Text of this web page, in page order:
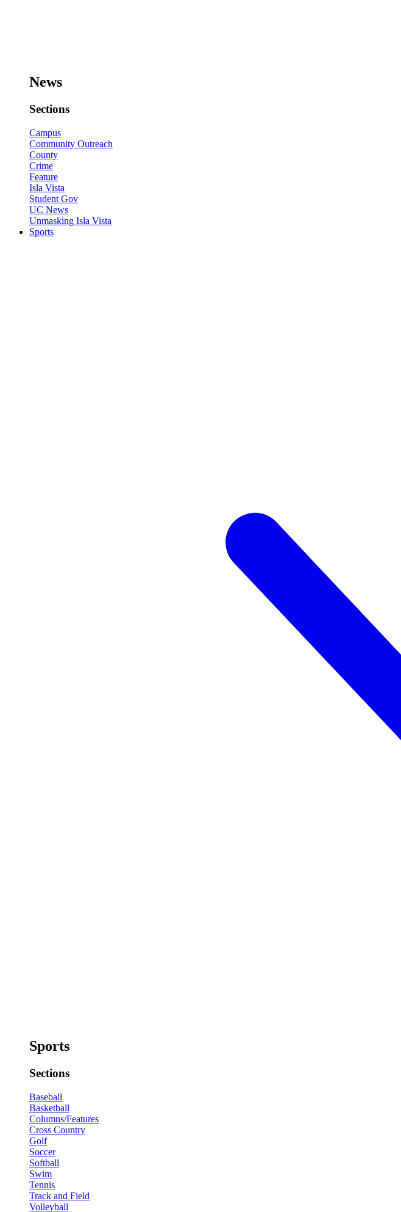
News
Sections
Campus
Community Outreach
County
Crime
Feature
Isla Vista
Student Gov
UC News
Unmasking Isla Vista
Sports
Sports
Sections
Baseball
Basketball
Columns/Features
Cross Country
Golf
Soccer
Softball
Swim
Tennis
Track and Field
Volleyball